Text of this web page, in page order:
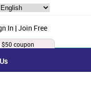
In | Join Free
$50 coupon